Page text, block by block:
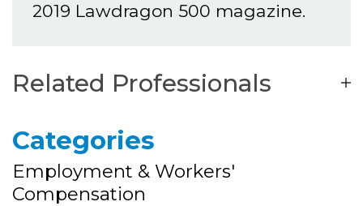
2019 Lawdragon 500 magazine.
Related Professionals
Categories
Employment & Workers'
Compensation